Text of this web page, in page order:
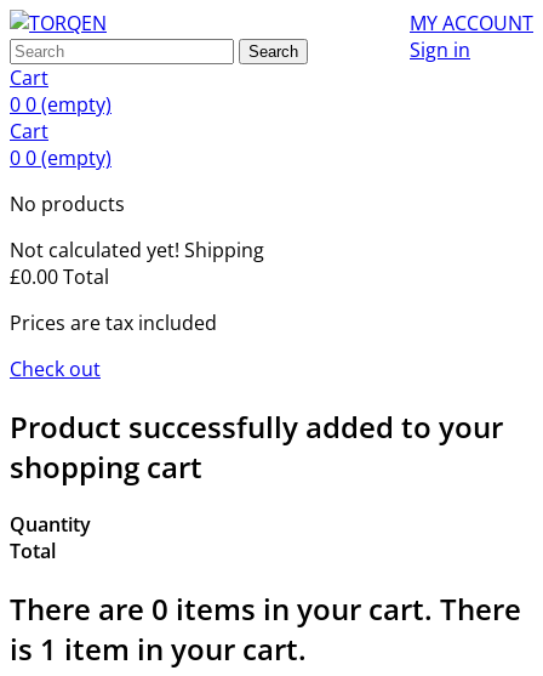
MY ACCOUNT
Sign in
Search
Cart
00(empty)
Cart
00(empty)
No products
Not calculated yet! Shipping
£0.00Total
Prices are tax included
Check out
Product successfully added to your
shopping cart
Quantity
Total
There are 0 items in your cart. There
is 1 item in your cart.